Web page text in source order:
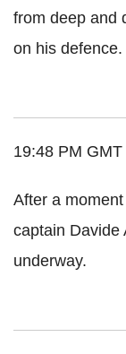
from deep and
on his defence.
19:48 PM GMT
After a
captain Davide
underway.